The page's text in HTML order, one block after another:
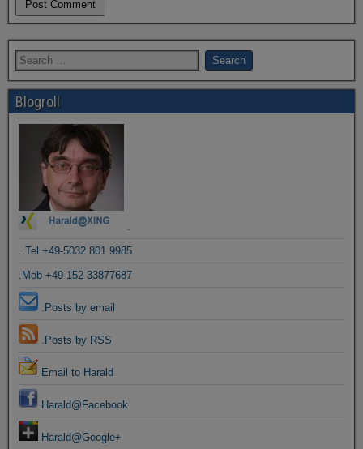
Blogroll
.
..Tel +49-5032 801 9985
.Mob +49-152-33877687
.Posts by email
.Posts by RSS
Email to Harald
Harald@Facebook
Harald@Google+